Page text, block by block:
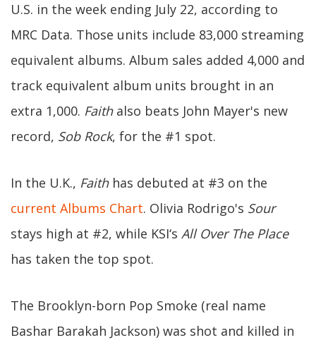
U.S. in the week ending July 22, according to
MRC Data. Those units include 83,000 streaming
equivalent albums. Album sales added 4,000 and
track equivalent album units brought in an
extra 1,000. Faithalso beats John Mayer's new
record, Sob Rock, for the #1 spot.
In the U.K., Faithhas debuted at #3 on the
current Albums Chart. Olivia Rodrigo's Sour
stays high at #2, while KSI‘s All Over The Place
has taken the top spot.
The Brooklyn-born Pop Smoke (real name
Bashar Barakah Jackson) was shot and killed in